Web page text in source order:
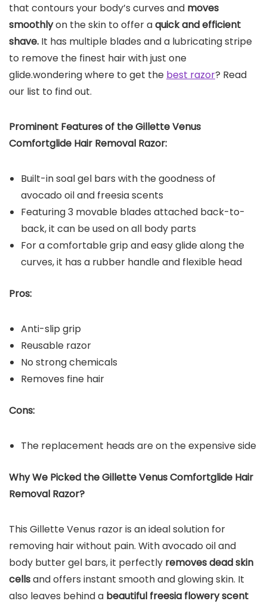
that contours your body’s curves and moves
smoothlyon the skin to offer aquick and efficient
shave. It has multiple blades and a lubricating stripe
to remove the finest hair with just one
glide.wondering where to get the best razor? Read
our list to find out.
Prominent Features of the Gillette Venus
Comfortglide Hair Removal Razor:
Built-in soal gel bars with the goodness of
avocado oil and freesia scents
Featuring 3 movable blades attached back-to-
back, it can be used on all body parts
For a comfortable grip and easy glide along the
curves, it has a rubber handle and flexible head
Pros:
Anti-slip grip
Reusable razor
No strong chemicals
Removes fine hair
Cons:
The replacement heads are on the expensive side
Why We Picked the Gillette Venus Comfortglide Hair
Removal Razor?
This Gillette Venus razor is an ideal solution for
removing hair without pain. With avocado oil and
body butter gel bars, it perfectly removes dead skin
cellsand offers instant smooth and glowing skin. It
also leaves behind a beautiful freesia flowery scent